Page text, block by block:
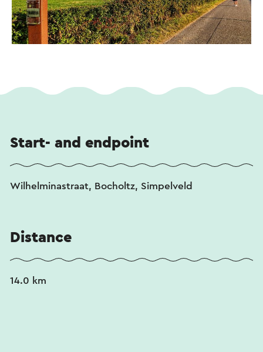
translation service.
Start- and endpoint
Wilhelminastraat, Bocholtz, Simpelveld
Distance
14.0 km